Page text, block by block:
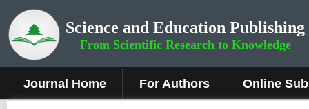
Science and Education Publishing
From Scientific Research to Knowledge
Journal Home For Authors Online